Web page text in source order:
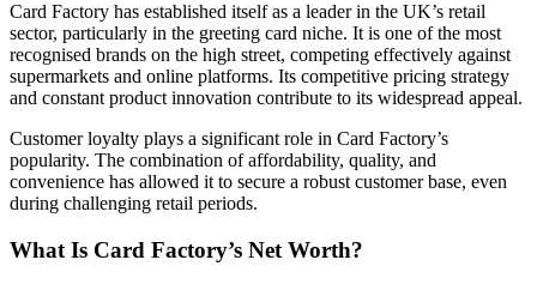
Card Factory has established itself as a leader in the UK’s retail
sector, particularly in the greeting card niche. It is one of the most
recognised brands on the high street, competing effectively against
supermarkets and online platforms. Its competitive pricing strategy
and constant product innovation contribute to its widespread appeal.
Customer loyalty plays a significant role in Card Factory’s
popularity. The combination of affordability, quality, and
convenience has allowed it to secure a robust customer base, even
during challenging retail periods.
What Is Card Factory’s Net Worth?